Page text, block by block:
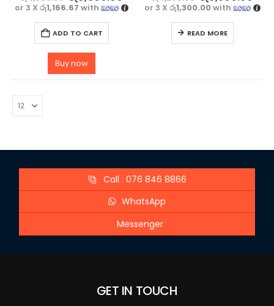
or 3 X රු1,166.67 with
ADD TO CART
Buy now
or 3 X රු1,300.00with
READ MORE
Call : 076 846 8866
WhatsApp
Messenger
GET IN TOUCH